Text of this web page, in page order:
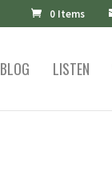
0 Items
BLOG LISTEN